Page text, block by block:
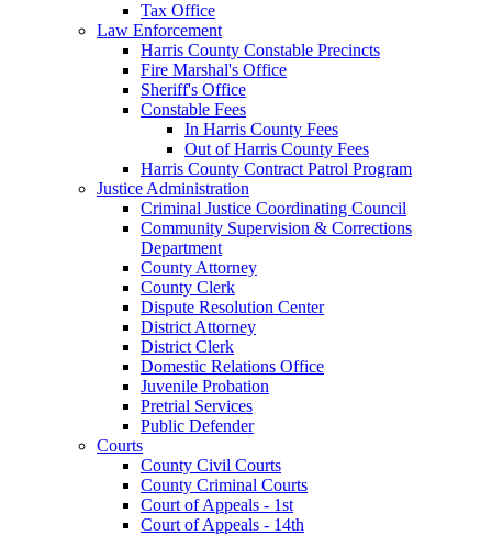
Tax Office
Law Enforcement
Harris County Constable Precincts
Fire Marshal's Office
Sheriff's Office
Constable Fees
In Harris County Fees
Out of Harris County Fees
Harris County Contract Patrol Program
Justice Administration
Criminal Justice Coordinating Council
Community Supervision & Corrections
Department
County Attorney
County Clerk
Dispute Resolution Center
District Attorney
District Clerk
Domestic Relations Office
Juvenile Probation
Pretrial Services
Public Defender
Courts
County Civil Courts
County Criminal Courts
Court of Appeals - 1st
Court of Appeals - 14th